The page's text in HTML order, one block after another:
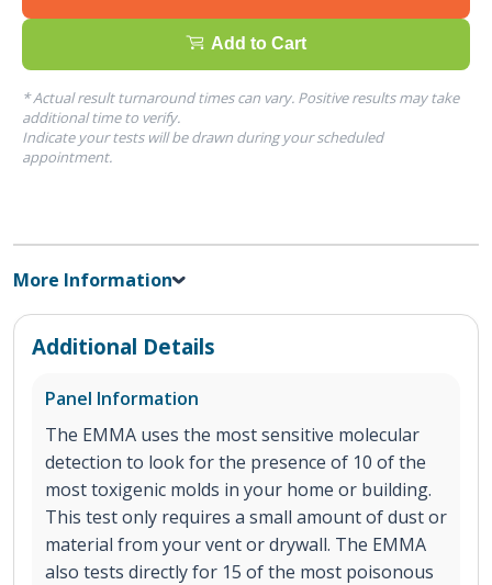
Add to Cart
* Actual result turnaround times can vary. Positive results may take
additional time to verify.
Indicate your tests will be drawn during your scheduled
appointment.
More Information
Additional Details
Panel Information
The EMMA uses the most sensitive molecular
detection to look for the presence of 10 of the
most toxigenic molds in your home or building.
This test only requires a small amount of dust or
material from your vent or drywall. The EMMA
also tests directly for 15 of the most poisonous